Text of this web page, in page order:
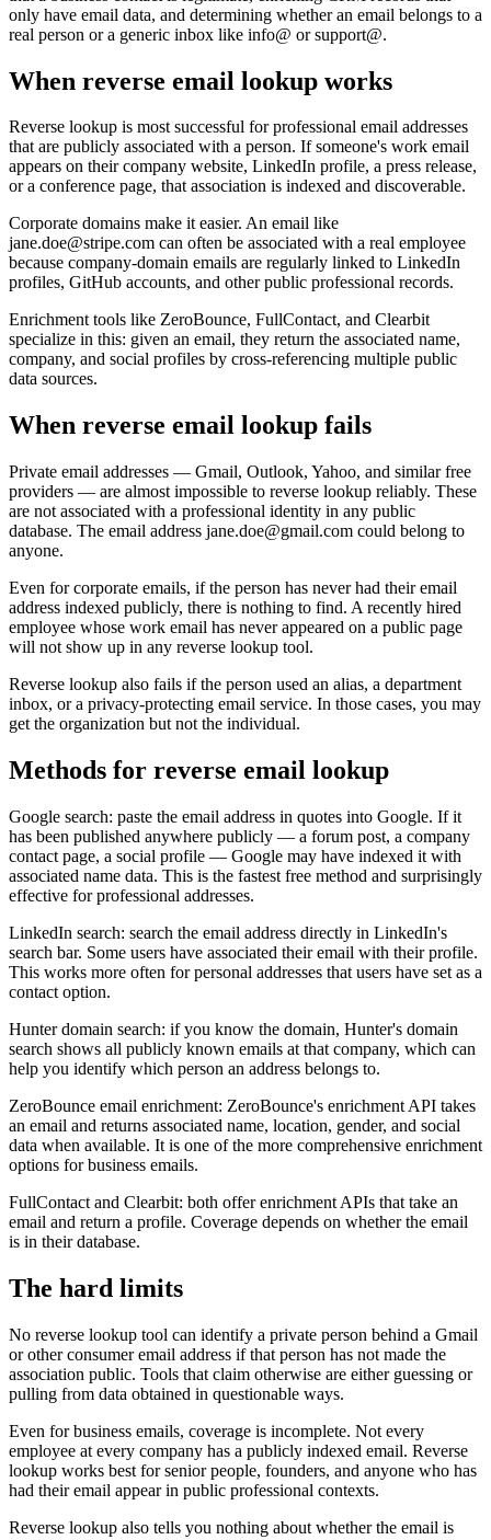
only have email data, and determining whether an email belongs to a
real person or a generic inbox like info@ or support@.
When reverse email lookup works
Reverse lookup is most successful for professional email addresses
that are publicly associated with a person. If someone's work email
appears on their company website, LinkedIn profile, a press release,
or a conference page, that association is indexed and discoverable.
Corporate domains make it easier. An email like
jane.doe@stripe.com can often be associated with a real employee
because company-domain emails are regularly linked to LinkedIn
profiles, GitHub accounts, and other public professional records.
Enrichment tools like ZeroBounce, FullContact, and Clearbit
specialize in this: given an email, they return the associated name,
company, and social profiles by cross-referencing multiple public
data sources.
When reverse email lookup fails
Private email addresses — Gmail, Outlook, Yahoo, and similar free
providers — are almost impossible to reverse lookup reliably. These
are not associated with a professional identity in any public
database. The email address jane.doe@gmail.com could belong to
anyone.
Even for corporate emails, if the person has never had their email
address indexed publicly, there is nothing to find. A recently hired
employee whose work email has never appeared on a public page
will not show up in any reverse lookup tool.
Reverse lookup also fails if the person used an alias, a department
inbox, or a privacy-protecting email service. In those cases, you may
get the organization but not the individual.
Methods for reverse email lookup
Google search: paste the email address in quotes into Google. If it
has been published anywhere publicly — a forum post, a company
contact page, a social profile — Google may have indexed it with
associated name data. This is the fastest free method and surprisingly
effective for professional addresses.
LinkedIn search: search the email address directly in LinkedIn's
search bar. Some users have associated their email with their profile.
This works more often for personal addresses that users have set as a
contact option.
Hunter domain search: if you know the domain, Hunter's domain
search shows all publicly known emails at that company, which can
help you identify which person an address belongs to.
ZeroBounce email enrichment: ZeroBounce's enrichment API takes
an email and returns associated name, location, gender, and social
data when available. It is one of the more comprehensive enrichment
options for business emails.
FullContact and Clearbit: both offer enrichment APIs that take an
email and return a profile. Coverage depends on whether the email
is in their database.
The hard limits
No reverse lookup tool can identify a private person behind a Gmail
or other consumer email address if that person has not made the
association public. Tools that claim otherwise are either guessing or
pulling from data obtained in questionable ways.
Even for business emails, coverage is incomplete. Not every
employee at every company has a publicly indexed email. Reverse
lookup works best for senior people, founders, and anyone who has
had their email appear in public professional contexts.
Reverse lookup also tells you nothing about whether the email is